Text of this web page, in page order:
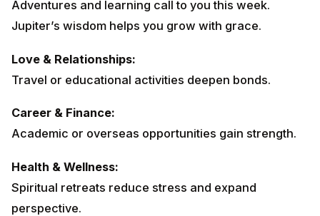
Adventures and learning call to you this week.
Jupiter’s wisdom helps you grow with grace.
Love & Relationships:
Travel or educational activities deepen bonds.
Career & Finance:
Academic or overseas opportunities gain strength.
Health & Wellness:
Spiritual retreats reduce stress and expand
perspective.